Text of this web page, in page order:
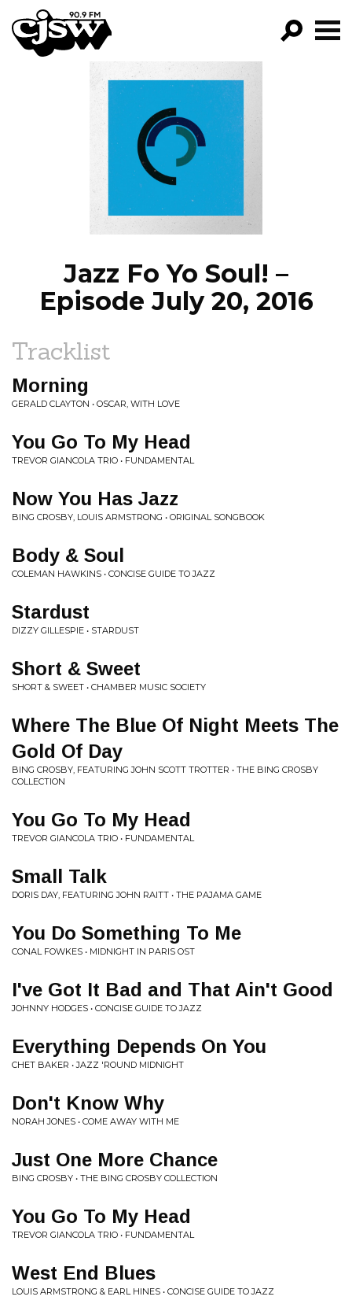
CJSW
FILTER BY:
PROGRAMS
EPISODES
NEWS
Jazz Fo Yo Soul! –
Episode July 20, 2016
Tracklist
Morning
GERALD CLAYTON • OSCAR, WITH LOVE
You Go To My Head
TREVOR GIANCOLA TRIO • FUNDAMENTAL
Now You Has Jazz
BING CROSBY, LOUIS ARMSTRONG • ORIGINAL SONGBOOK
Body & Soul
COLEMAN HAWKINS • CONCISE GUIDE TO JAZZ
Stardust
DIZZY GILLESPIE • STARDUST
Short & Sweet
SHORT & SWEET • CHAMBER MUSIC SOCIETY
Where The Blue Of Night Meets The
Gold Of Day
BING CROSBY, FEATURING JOHN SCOTT TROTTER • THE BING CROSBY
COLLECTION
You Go To My Head
TREVOR GIANCOLA TRIO • FUNDAMENTAL
Small Talk
DORIS DAY, FEATURING JOHN RAITT • THE PAJAMA GAME
You Do Something To Me
CONAL FOWKES • MIDNIGHT IN PARIS OST
I've Got It Bad and That Ain't Good
JOHNNY HODGES • CONCISE GUIDE TO JAZZ
Everything Depends On You
CHET BAKER • JAZZ 'ROUND MIDNIGHT
Don't Know Why
NORAH JONES • COME AWAY WITH ME
Just One More Chance
BING CROSBY • THE BING CROSBY COLLECTION
You Go To My Head
TREVOR GIANCOLA TRIO • FUNDAMENTAL
West End Blues
LOUIS ARMSTRONG & EARL HINES • CONCISE GUIDE TO JAZZ